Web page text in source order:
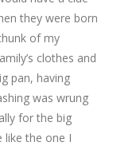
they were born
of my
clothes and
pan, having
was wrung
for the big
like the one I